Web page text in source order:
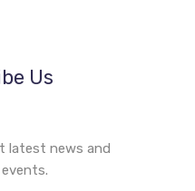
Us
latest news and